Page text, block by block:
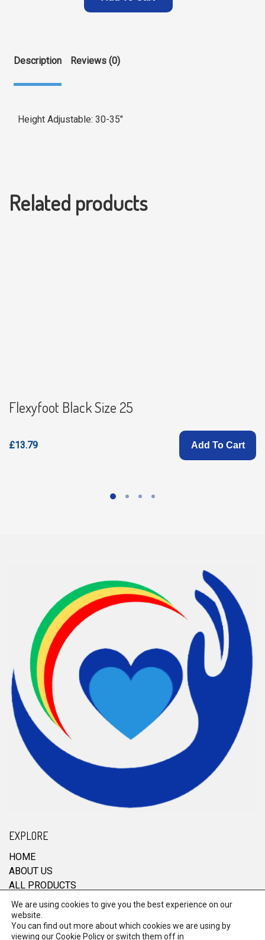
Description Reviews (0)
Height Adjustable: 30-35″
Related products
Flexyfoot Black Size 25
£13.79 Add To Cart
EXPLORE
HOME
ABOUT US
ALL PRODUCTS
CONTACT
We are using cookies to give you the best experience on our
website.
You can find out more about which cookies we are using by
viewing ourCookie Policyor switch them off in